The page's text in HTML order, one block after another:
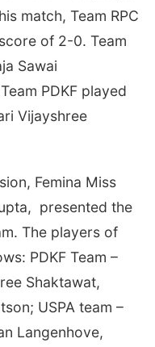
match, Team RPC
of 2-0. Team
Sawai
PDKF played
Vijayshree
Femina Miss
presented the
The players of
PDKF Team –
Shaktawat,
USPA team –
Langenhove,